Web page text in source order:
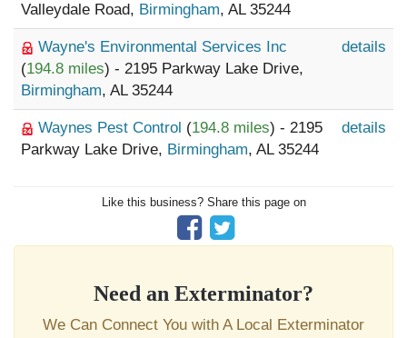
Valleydale Road, Birmingham, AL 35244
Wayne's Environmental Services Inc
(194.8 miles) - 2195 Parkway Lake Drive,
Birmingham, AL 35244
details
Waynes Pest Control (194.8 miles) - 2195
Parkway Lake Drive, Birmingham, AL 35244
details
Like this business? Share this page on
Need an Exterminator?
We Can Connect You with A Local Exterminator